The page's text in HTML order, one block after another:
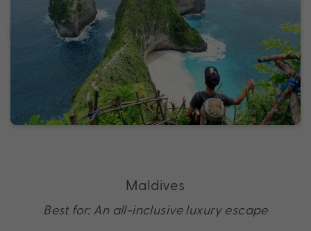
Maldives
Best for: An all-inclusive luxury escape